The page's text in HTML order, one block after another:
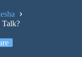
Talk?